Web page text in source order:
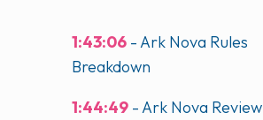
1:43:06 - Ark Nova Rules
Breakdown
1:44:49 - Ark Nova Review